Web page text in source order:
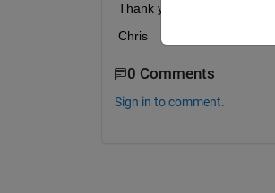
Thank you.
Chris
0 Comments
Sign in to comment.